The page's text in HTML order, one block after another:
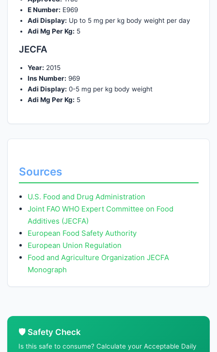
E Number: E969
Adi Display: Up to 5 mg per kg body weight per day
Adi Mg Per Kg: 5
JECFA
Year: 2015
Ins Number: 969
Adi Display: 0-5 mg per kg body weight
Adi Mg Per Kg: 5
Sources
U.S. Food and Drug Administration
Joint FAO WHO Expert Committee on Food
Additives (JECFA)
European Food Safety Authority
European Union Regulation
Food and Agriculture Organization JECFA
Monograph
🛡️ Safety Check
Is this safe to consume? Calculate your Acceptable Daily